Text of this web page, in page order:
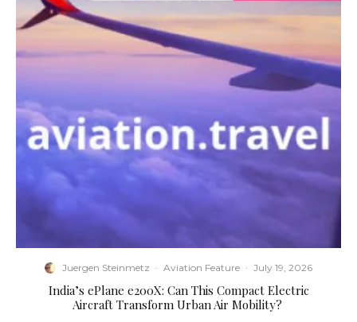
Juergen Steinmetz · Aviation Feature · July 19, 2026
​India’s ePlane e200X: Can This Compact Electric
Aircraft Transform Urban Air Mobility?